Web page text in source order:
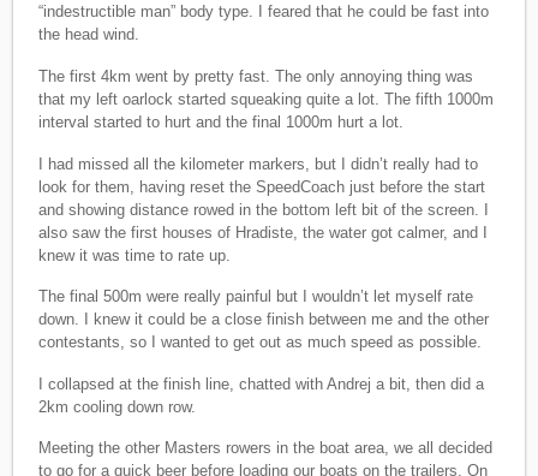
“indestructible man” body type. I feared that he could be fast into
the head wind.
The first 4km went by pretty fast. The only annoying thing was
that my left oarlock started squeaking quite a lot. The fifth 1000m
interval started to hurt and the final 1000m hurt a lot.
I had missed all the kilometer markers, but I didn’t really had to
look for them, having reset the SpeedCoach just before the start
and showing distance rowed in the bottom left bit of the screen. I
also saw the first houses of Hradiste, the water got calmer, and I
knew it was time to rate up.
The final 500m were really painful but I wouldn’t let myself rate
down. I knew it could be a close finish between me and the other
contestants, so I wanted to get out as much speed as possible.
I collapsed at the finish line, chatted with Andrej a bit, then did a
2km cooling down row.
Meeting the other Masters rowers in the boat area, we all decided
to go for a quick beer before loading our boats on the trailers. On